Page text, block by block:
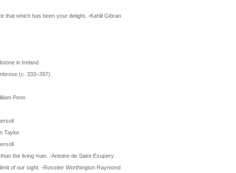
that which has been your delight. -Kahlil Gibran
in Ireland
(c. 333–397)
Penn
Taylor
the living man. -Antoine de Saint-Exupery
of our sight. -Rossiter Worthington Raymond